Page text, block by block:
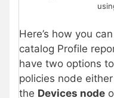
Here’s how you
catalog Profile
have two options
policies node
the Devices node